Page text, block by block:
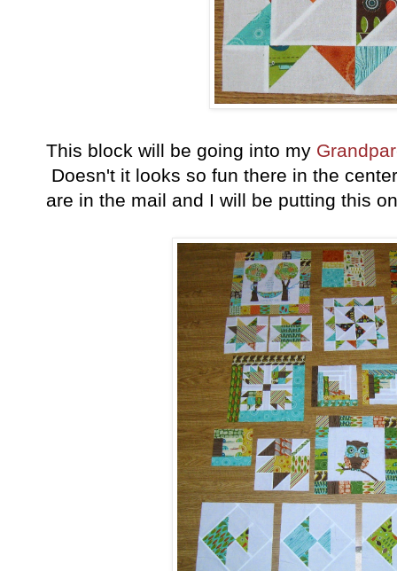
This block will be going into my
Doesn't it looks so fun there in the
are in the mail and I will be putting this